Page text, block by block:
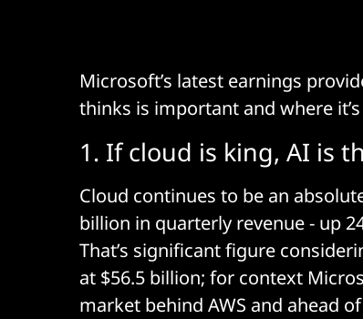
Microsoft’s latest earnings
thinks is important and where
1. If cloud is king, AI is
Cloud continues to be an
billion in quarterly revenue - up
That’s significant figure
at $56.5 billion; for context
market behind AWS and ahead